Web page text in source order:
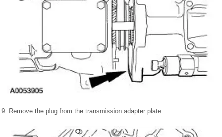
9. Remove the plug from the transmission adapter plate.